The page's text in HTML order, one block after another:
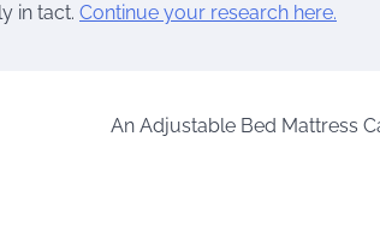
in tact. Continue your research here.
An Adjustable Bed Mattress